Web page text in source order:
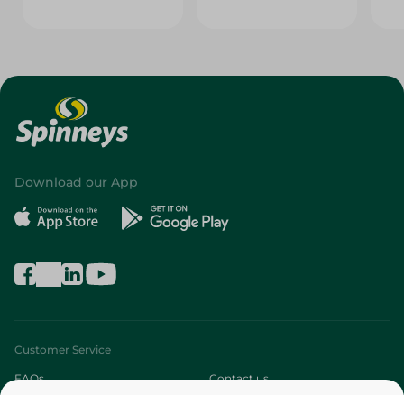
Download our App
Customer Service
FAQs Contact us